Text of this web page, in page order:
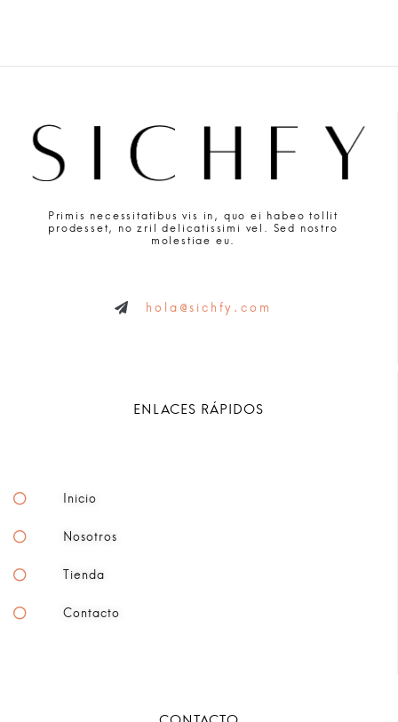
Primis necessitatibus vis in, quo ei habeo tollit
prodesset, no zril delicatissimi vel. Sed nostro
molestiae eu.
hola@sichfy.com
ENLACES RÁPIDOS
Inicio
Nosotros
Tienda
Contacto